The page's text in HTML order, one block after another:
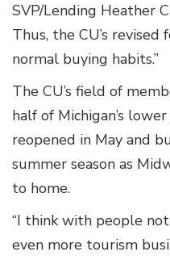
SVP/Lending Heather
Thus, the CU’s
normal buying habits.”
The CU’s field of
half of Michigan’s
reopened in May and
summer season as
to home.
“I think with people
even more tourism